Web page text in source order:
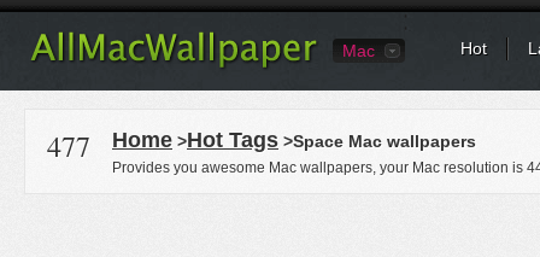
Mac Hot
477 Home >Hot Tags >Space Mac wallpapers
Provides you awesome Mac wallpapers, your Mac resolution is